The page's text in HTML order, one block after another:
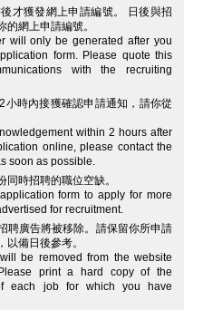
才獲發網上申請編號。 日後與招
網上申請編號。
will only be generated after you
form. Please quote this
with the recruiting
時內接獲確認申請通知，請你從
within 2 hours after
online, please contact the
soon as possible.
時招聘的職位空缺。
form to apply for more
for recruitment.
聘廣告將被移除。請保留你所申請
備日後參考。
be removed from the website
print a hard copy of the
each job for which you have